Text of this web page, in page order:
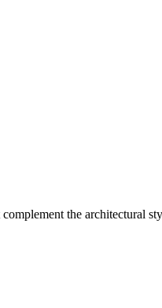
the architectural